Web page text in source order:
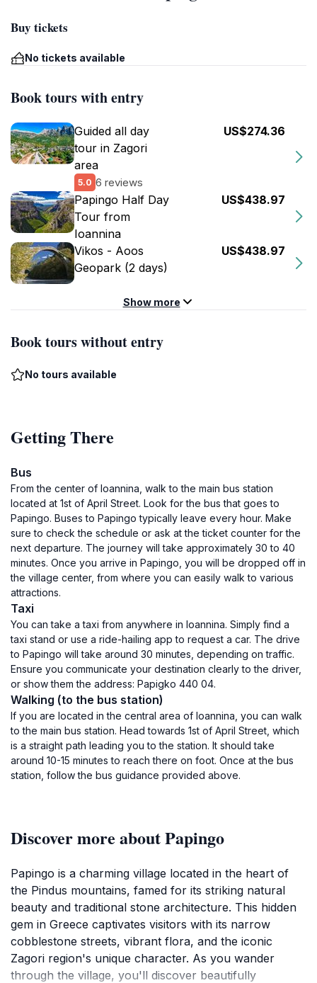
Buy tickets
No tickets available
Book tours with entry
Guided all day
tour in Zagori
area
5.0 6 reviews
US$274.36
Papingo Half Day
Tour from
Ioannina
US$438.97
Vikos - Aoos
Geopark (2 days)
US$438.97
Show more
Book tours without entry
No tours available
Getting There
Bus
From the center of Ioannina, walk to the main bus station
located at 1st of April Street. Look for the bus that goes to
Papingo. Buses to Papingo typically leave every hour. Make
sure to check the schedule or ask at the ticket counter for the
next departure. The journey will take approximately 30 to 40
minutes. Once you arrive in Papingo, you will be dropped off in
the village center, from where you can easily walk to various
attractions.
Taxi
You can take a taxi from anywhere in Ioannina. Simply find a
taxi stand or use a ride-hailing app to request a car. The drive
to Papingo will take around 30 minutes, depending on traffic.
Ensure you communicate your destination clearly to the driver,
or show them the address: Papigko 440 04.
Walking (to the bus station)
If you are located in the central area of Ioannina, you can walk
to the main bus station. Head towards 1st of April Street, which
is a straight path leading you to the station. It should take
around 10-15 minutes to reach there on foot. Once at the bus
station, follow the bus guidance provided above.
Discover more about Papingo
Papingo is a charming village located in the heart of
the Pindus mountains, famed for its striking natural
beauty and traditional stone architecture. This hidden
gem in Greece captivates visitors with its narrow
cobblestone streets, vibrant flora, and the iconic
Zagori region's unique character. As you wander
through the village, you'll discover beautifully